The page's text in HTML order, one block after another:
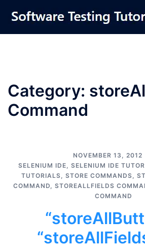
content
Category:
Command
NOVEMBER 13, 2012
SELENIUM IDE, SELENIUM IDE
TUTORIALS, STORE COMMANDS,
COMMAND, STOREALLFIELDS
COMMAND